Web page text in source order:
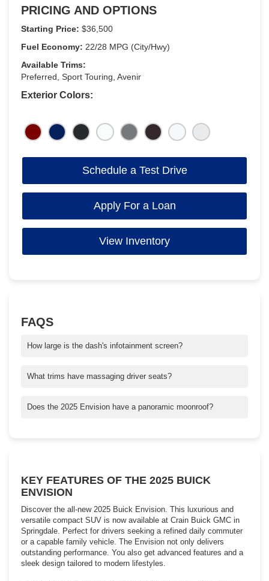
PRICING AND OPTIONS
Starting Price: $36,500
Fuel Economy: 22/28 MPG (City/Hwy)
Available Trims:
Preferred, Sport Touring, Avenir
Exterior Colors:
Schedule a Test Drive
Apply For a Loan
View Inventory
FAQS
How large is the dash's infotainment screen?
Ultrawide 30" diagonal screen.
What trims have massaging driver seats?
to enhance support and comfort on every drive.
Does the 2025 Envision have a panoramic moonroof?
KEY FEATURES OF THE 2025 BUICK
ENVISION
Discover the all-new 2025 Buick Envision. This luxurious and
versatile compact SUV is now available at Crain Buick GMC in
Springdale. Perfect for drivers seeking a refined daily commuter
or a capable family vehicle. The Envision not only delivers
outstanding performance. You also get advanced features and a
sleek design tailored to modern lifestyles.